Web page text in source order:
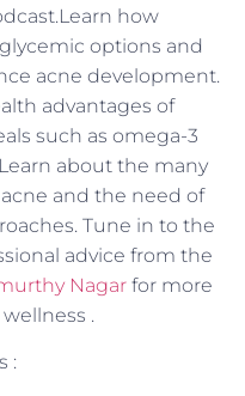
how
options and
acne development.
advantages of
such as omega-3
about the many
and the need of
Tune in to the
advice from the
Nagar for more
.
: